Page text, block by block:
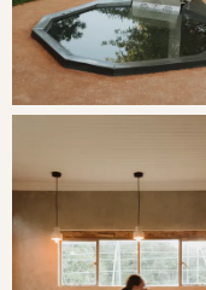
dishwasher. The
kitchen, kitted out
and an indoor
Sleep 'under the
with all the
shower heads and a
The gas braai is